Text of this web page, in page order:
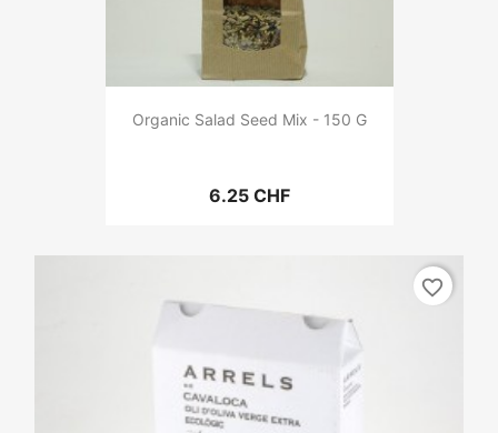
Organic Salad Seed Mix - 150 G
6.25 CHF
favorite_border